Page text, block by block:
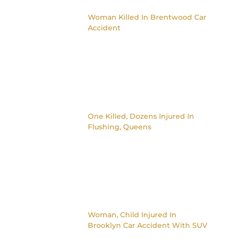
Woman Killed In Brentwood Car
Accident
One Killed, Dozens Injured In
Flushing, Queens
Woman, Child Injured In
Brooklyn Car Accident With SUV